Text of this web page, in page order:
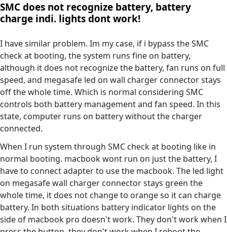
SMC does not recognize battery, battery
charge indi. lights dont work!
I have similar problem. Im my case, if i bypass the SMC
check at booting, the system runs fine on battery,
although it does not recognize the battery, fan runs on full
speed, and megasafe led on wall charger connector stays
off the whole time. Which is normal considering SMC
controls both battery management and fan speed. In this
state, computer runs on battery without the charger
connected.
When I run system through SMC check at booting like in
normal booting. macbook wont run on just the battery, I
have to connect adapter to use the macbook. The led light
on megasafe wall charger connector stays green the
whole time, it does not change to orange so it can charge
battery. In both situations battery indicator lights on the
side of macbook pro doesn't work. They don't work when I